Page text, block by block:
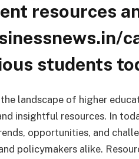
resources
students
landscape of higher
insightful resources. In
opportunities, and
policymakers alike.